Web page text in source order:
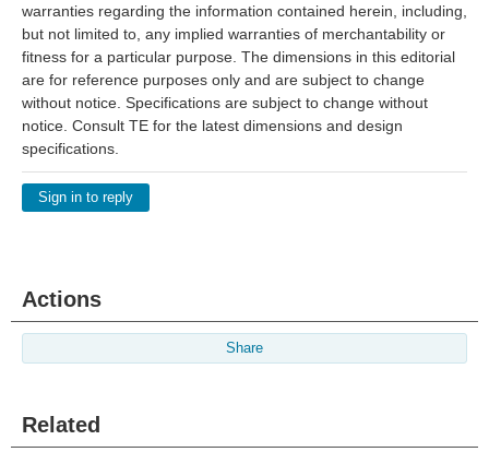
warranties regarding the information contained herein, including,
but not limited to, any implied warranties of merchantability or
fitness for a particular purpose. The dimensions in this editorial
are for reference purposes only and are subject to change
without notice. Specifications are subject to change without
notice. Consult TE for the latest dimensions and design
specifications.
Sign in to reply
Actions
Share
Related